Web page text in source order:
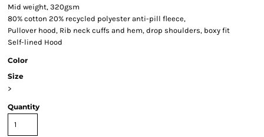
Mid weight, 320gsm
80% cotton 20% recycled polyester anti-pill fleece,
Pullover hood, Rib neck cuffs and hem, drop shoulders, boxy fit
Self-lined Hood
Color
Size
>
Quantity